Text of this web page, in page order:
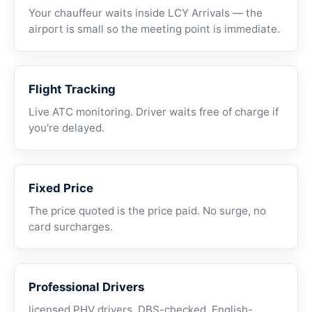
Your chauffeur waits inside LCY Arrivals — the
airport is small so the meeting point is immediate.
Flight Tracking
Live ATC monitoring. Driver waits free of charge if
you're delayed.
Fixed Price
The price quoted is the price paid. No surge, no
card surcharges.
Professional Drivers